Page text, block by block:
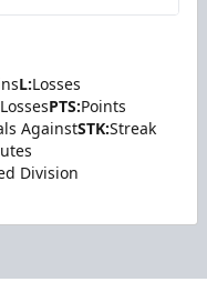
L:Losses
PTS:Points
AgainstSTK:Streak
Division